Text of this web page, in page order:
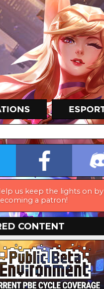
us keep the lights on by
a patron!
CONTENT